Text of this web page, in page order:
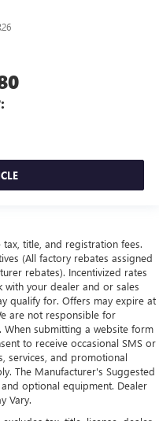
title, and registration fees.
(All factory rebates assigned
rebates). Incentivized rates
with your dealer and or sales
qualify for. Offers may expire at
are not responsible for
submitting a website form
to receive occasional SMS or
services, and promotional
The Manufacturer's Suggested
optional equipment. Dealer
Vary.